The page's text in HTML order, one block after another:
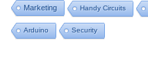
Marketing Handy Circuits
Arduino Security